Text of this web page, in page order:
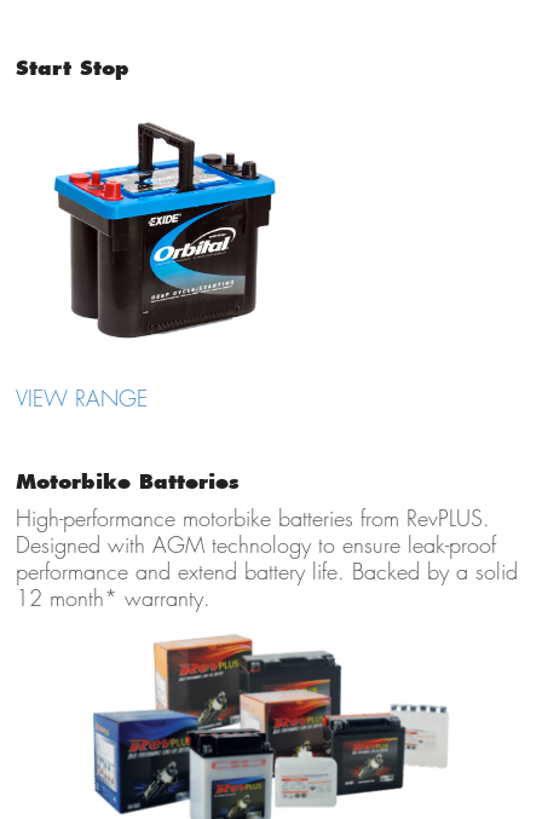
Start Stop
VIEW RANGE
Motorbike Batteries
High-performance motorbike batteries from RevPLUS.
Designed with AGM technology to ensure leak-proof
performance and extend battery life. Backed by a solid
12 month* warranty.